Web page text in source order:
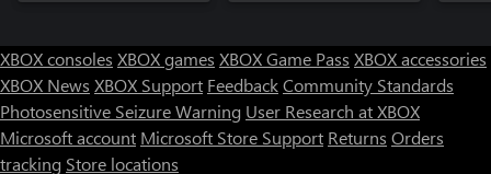
XBOX consoles XBOX games XBOX Game Pass XBOX accessories
XBOX News XBOX Support FeedbackCommunity Standards
Photosensitive Seizure Warning User Research at XBOX
Microsoft account Microsoft Store Support Returns Orders
tracking Store locations